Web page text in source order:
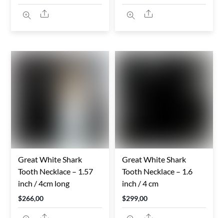
Share Share
Great White Shark
Tooth Necklace – 1.57
inch / 4cm long
$266,00
Great White Shark
Tooth Necklace – 1.6
inch / 4 cm
$299,00